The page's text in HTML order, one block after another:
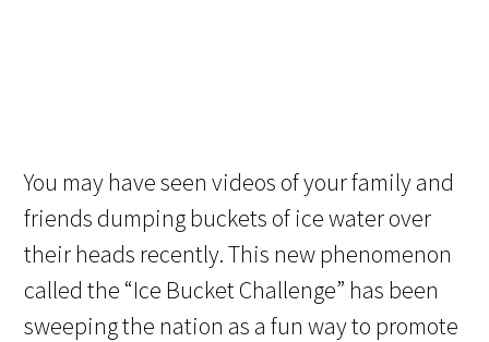
You may have seen videos of your family and
friends dumping buckets of ice water over
their heads recently. This new phenomenon
called the “Ice Bucket Challenge” has been
sweeping the nation as a fun way to promote